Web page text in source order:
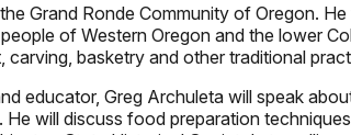
Grand Ronde Community of Oregon.
of Western Oregon and the lower
basketry and other traditional
educator, Greg Archuleta will speak
will discuss food preparation